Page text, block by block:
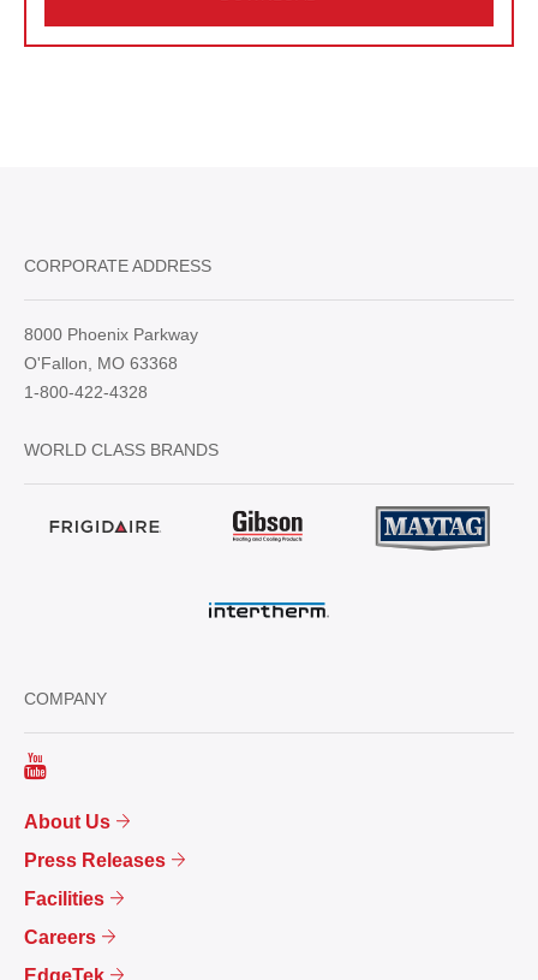
CORPORATE ADDRESS
8000 Phoenix Parkway
O'Fallon, MO 63368
1-800-422-4328
WORLD CLASS BRANDS
COMPANY
About Us
Press Releases
Facilities
Careers
EdgeTek